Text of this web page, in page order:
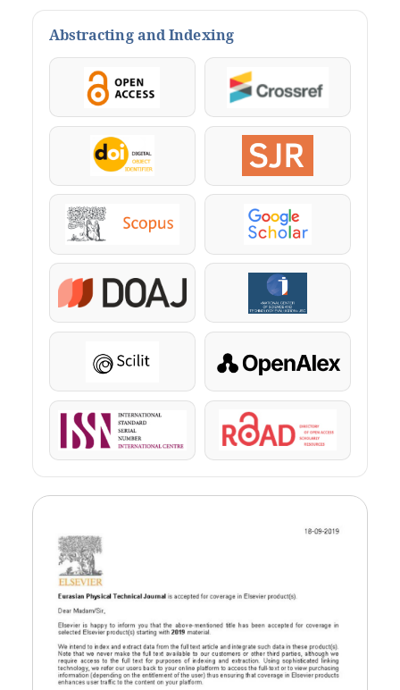
Abstracting and Indexing
OpenAccess Crossref
DOI SJR
Scopus Google Scholar
DOAJ KazBC
Scilit OpenAlex
ISSN ROAD